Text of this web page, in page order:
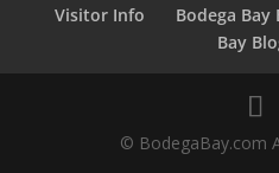
Visitor Info
Bodega Bay
Bay
© BodegaBay.com